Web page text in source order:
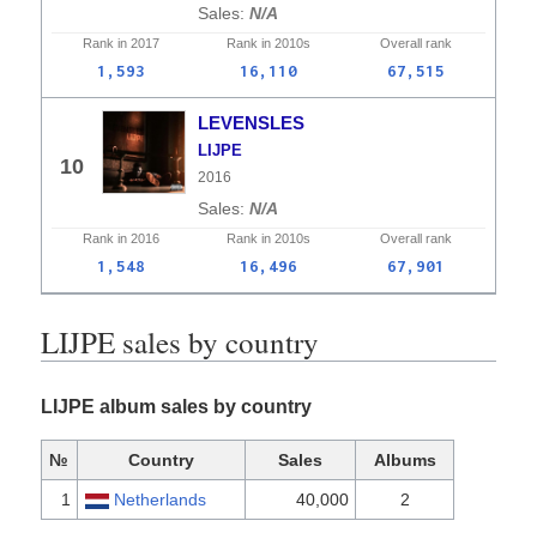
N/A
Rank in 2017 Rank in 2010s Overall rank
1,593 16,110 67,515
10
LEVENSLES
LIJPE
2016
N/A
Rank in 2016 Rank in 2010s Overall rank
1,548 16,496 67,901
LIJPE sales by country
LIJPE album sales by country
№ Country Sales Albums
1 Netherlands 40,000 2